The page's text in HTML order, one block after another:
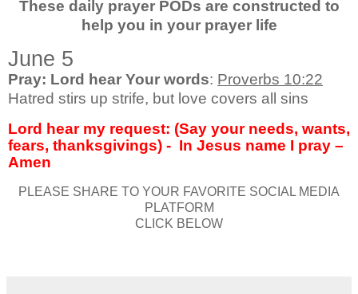
These daily prayer PODs are constructed to
help you in your prayer life
June 5
Pray: Lord hear Your words: Proverbs 10:22
Hatred stirs up strife, but love covers all sins
Lord hear my request: (Say your needs, wants,
fears, thanksgivings) - In Jesus name I pray –
Amen
PLEASE SHARE TO YOUR FAVORITE SOCIAL MEDIA
PLATFORM
CLICK BELOW